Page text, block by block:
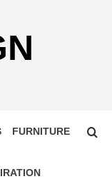
FURNITURE